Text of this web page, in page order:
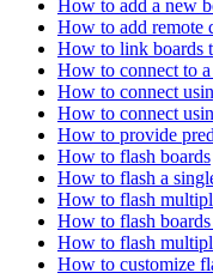
How to add a new
How to add remote
How to link boards
How to connect to
How to connect
How to connect
How to provide
How to flash boards
How to flash a
How to flash
How to flash
How to flash
How to customize